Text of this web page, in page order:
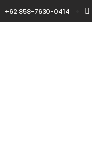
+62 858-7630-0414